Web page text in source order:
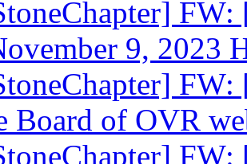
9, 2023
Board of OVR